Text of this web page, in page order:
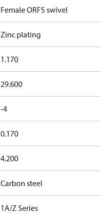
Female ORFS swivel
Zinc plating
1.170
29.600
-4
0.170
4.200
Carbon steel
1A/Z Series